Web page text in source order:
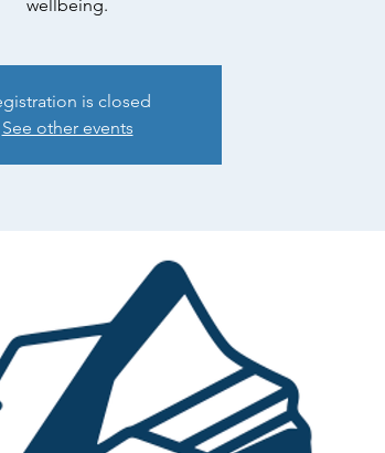
wellbeing.
is closed
See other events